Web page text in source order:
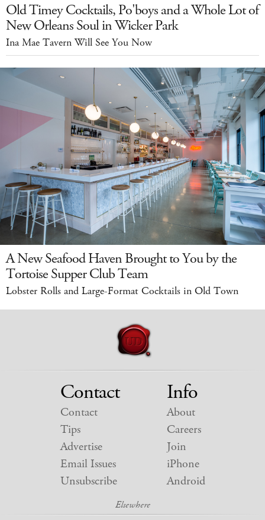
Old Timey Cocktails, Po'boys and a Whole Lot of
New Orleans Soul in Wicker Park
Ina Mae Tavern Will See You Now
A New Seafood Haven Brought to You by the
Tortoise Supper Club Team
Lobster Rolls and Large-Format Cocktails in Old Town
Contact
Contact
Tips
Advertise
Email Issues
Unsubscribe
Info
About
Careers
Join
iPhone
Android